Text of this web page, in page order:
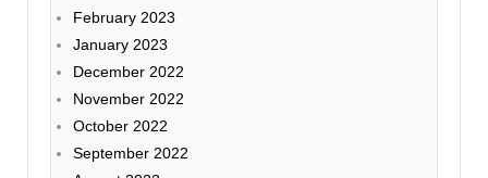
February 2023
January 2023
December 2022
November 2022
October 2022
September 2022